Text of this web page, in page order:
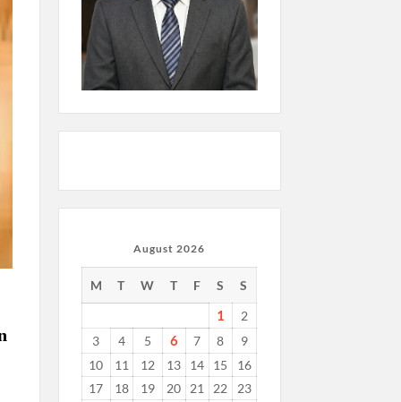
August 2026
M T W T F S S
1
2
3
4 5 6 7 8
9
10
11 12 13 14 15
16
17
18 19 20 21 22
23